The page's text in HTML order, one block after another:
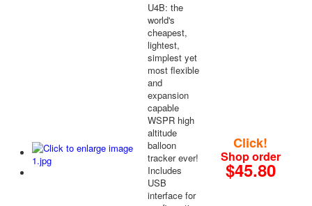
U4B: the
world's
cheapest,
lightest,
simplest yet
most flexible
and
expansion
capable
WSPR high
altitude
balloon
tracker ever!
Includes
USB
interface for
Click!
Shop order
$45.80